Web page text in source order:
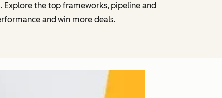
Explore the top frameworks, pipeline and
and win more deals.